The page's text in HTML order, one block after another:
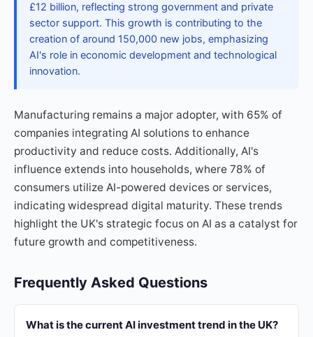
£12 billion, reflecting strong government and private
sector support. This growth is contributing to the
creation of around 150,000 new jobs, emphasizing
AI's role in economic development and technological
innovation.
Manufacturing remains a major adopter, with 65% of
companies integrating AI solutions to enhance
productivity and reduce costs. Additionally, AI's
influence extends into households, where 78% of
consumers utilize AI-powered devices or services,
indicating widespread digital maturity. These trends
highlight the UK's strategic focus on AI as a catalyst for
future growth and competitiveness.
Frequently Asked Questions
What is the current AI investment trend in the UK?